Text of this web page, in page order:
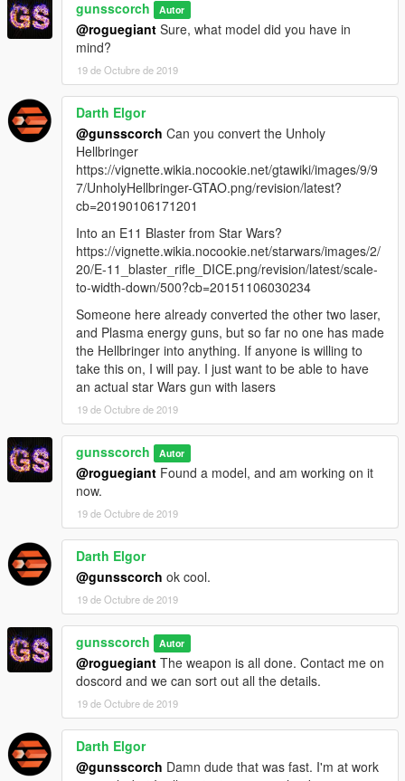
gunsscorch Autor
@roguegiant Sure, what model did you have in
mind?
19 de Octubre de 2019
Darth Elgor
@gunsscorch Can you convert the Unholy
Hellbringer
https://vignette.wikia.nocookie.net/gtawiki/images/9/9
7/UnholyHellbringer-GTAO.png/revision/latest?
cb=20190106171201
Into an E11 Blaster from Star Wars?
https://vignette.wikia.nocookie.net/starwars/images/2/
20/E-11_blaster_rifle_DICE.png/revision/latest/scale-
to-width-down/500?cb=20151106030234
Someone here already converted the other two laser,
and Plasma energy guns, but so far no one has made
the Hellbringer into anything. If anyone is willing to
take this on, I will pay. I just want to be able to have
an actual star Wars gun with lasers
19 de Octubre de 2019
gunsscorch Autor
@roguegiant Found a model, and am working on it
now.
19 de Octubre de 2019
Darth Elgor
@gunsscorch ok cool.
19 de Octubre de 2019
gunsscorch Autor
@roguegiant The weapon is all done. Contact me on
doscord and we can sort out all the details.
19 de Octubre de 2019
Darth Elgor
@gunsscorch Damn dude that was fast. I'm at work